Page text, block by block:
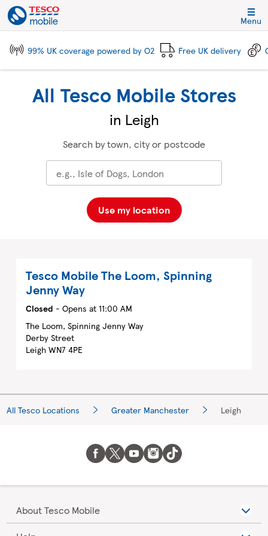
Skip to content
Link to main website
Menu
99% UK coverage powered by O2 Free UK delivery
Return to Nav
All Tesco Mobile Stores
in Leigh
Search by town, city or postcode
City, State/Province, Zip or City & Country
Use my location
Tesco MobileThe Loom, Spinning
Jenny Way
Closed - Opens at 11:00 AM
The Loom, Spinning Jenny Way
Derby Street
Leigh WN7 4PE
All Tesco Locations Greater Manchester Leigh
About Tesco Mobile
Click to expand and collapse footer link sections
Click to expand and collapse footer link sections
Click to expand and collapse footer link sections
Click to expand and collapse footer link sections